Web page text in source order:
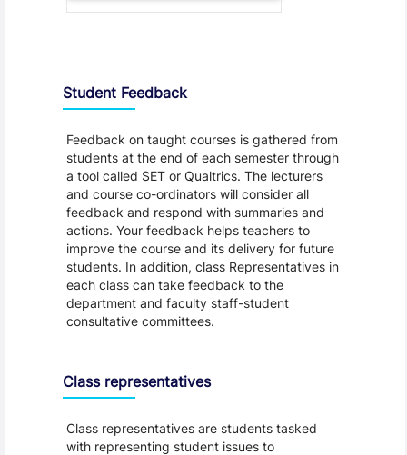
Student Feedback
Feedback on taught courses is gathered from
students at the end of each semester through
a tool called SET or Qualtrics. The lecturers
and course co-ordinators will consider all
feedback and respond with summaries and
actions. Your feedback helps teachers to
improve the course and its delivery for future
students. In addition, class Representatives in
each class can take feedback to the
department and faculty staff-student
consultative committees.
Class representatives
Class representatives are students tasked
with representing student issues to